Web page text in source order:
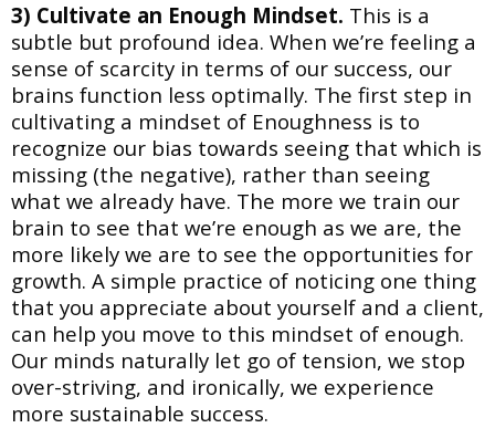
3) Cultivate an Enough Mindset. This is a
subtle but profound idea. When we’re feeling a
sense of scarcity in terms of our success, our
brains function less optimally. The first step in
cultivating a mindset of Enoughness is to
recognize our bias towards seeing that which is
missing (the negative), rather than seeing
what we already have. The more we train our
brain to see that we’re enough as we are, the
more likely we are to see the opportunities for
growth. A simple practice of noticing one thing
that you appreciate about yourself and a client,
can help you move to this mindset of enough.
Our minds naturally let go of tension, we stop
over-striving, and ironically, we experience
more sustainable success.